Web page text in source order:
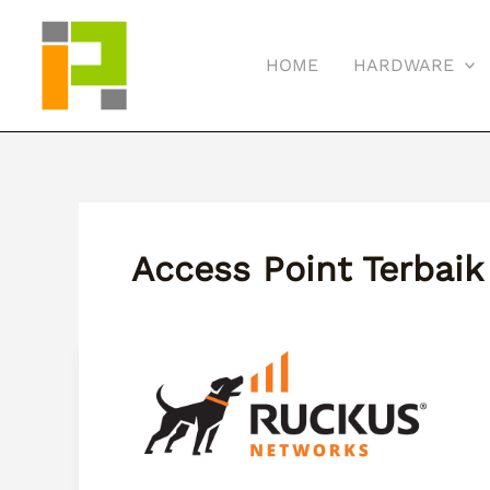
HOME HARDWARE
Access Point Terbaik
Ruckus
Wireless?